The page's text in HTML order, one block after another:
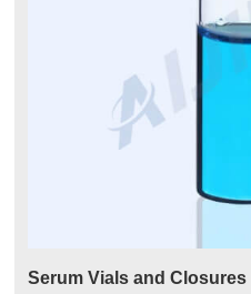
Serum Vials and